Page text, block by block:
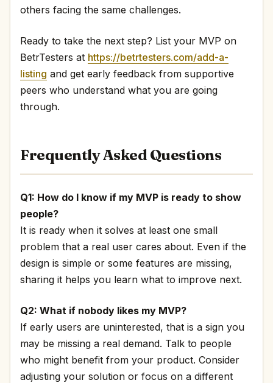
others facing the same challenges.
Ready to take the next step? List your MVP on
BetrTesters at https://betrtesters.com/add-a-
listing and get early feedback from supportive
peers who understand what you are going
through.
Frequently Asked Questions
Q1: How do I know if my MVP is ready to show
people?
It is ready when it solves at least one small
problem that a real user cares about. Even if the
design is simple or some features are missing,
sharing it helps you learn what to improve next.
Q2: What if nobody likes my MVP?
If early users are uninterested, that is a sign you
may be missing a real demand. Talk to people
who might benefit from your product. Consider
adjusting your solution or focus on a different